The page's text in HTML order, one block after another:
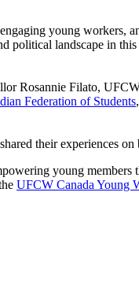
young workers,
political landscape in
Rosannie Filato,
Federation of Students
their experiences
young
UFCW Canada Young